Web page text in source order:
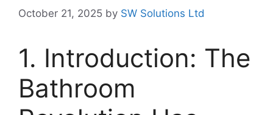
October 21, 2025 by SW Solutions Ltd
1. Introduction: The
Bathroom